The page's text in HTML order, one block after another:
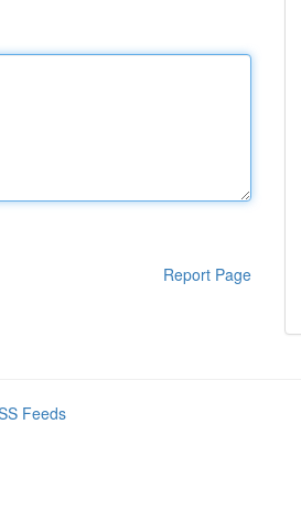
Report Page
Feeds